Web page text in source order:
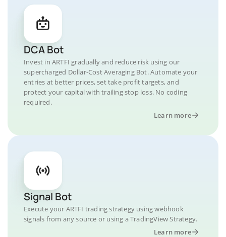
DCA Bot
Invest in ARTFI gradually and reduce risk using our
supercharged Dollar-Cost Averaging Bot. Automate your
entries at better prices, set take profit targets, and
protect your capital with trailing stop loss. No coding
required.
Learn more
Signal Bot
Execute your ARTFI trading strategy using webhook
signals from any source or using a TradingView Strategy.
Learn more